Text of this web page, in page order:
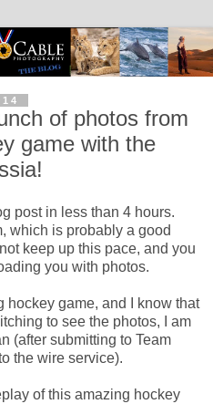
of photos from
game with the
post in less than 4 hours.
which is probably a good
keep up this pace, and you
you with photos.
hockey game, and I know that
to see the photos, I am
(after submitting to Team
the wire service).
of this amazing hockey